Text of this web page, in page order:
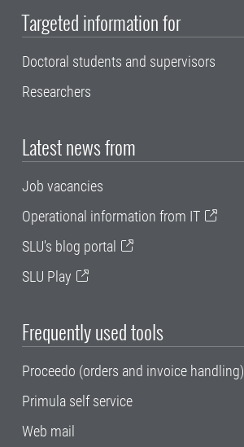
Targeted information for
Doctoral students and supervisors
Researchers
Latest news from
Job vacancies
Operational information from IT
SLU's blog portal
SLU Play
Frequently used tools
Proceedo (orders and invoice handling)
Primula self service
Web mail